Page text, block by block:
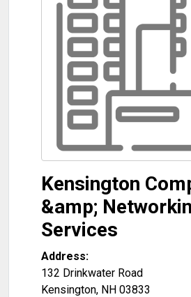
Kensington
&amp;
Services
Address:
132 Drinkwater Road
Kensington, NH 03833